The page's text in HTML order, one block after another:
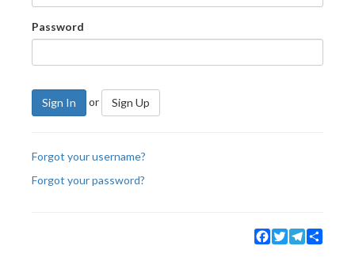
Password
Sign In or Sign Up
Forgot your username?
Forgot your password?
Facebook
TwitterTelegram